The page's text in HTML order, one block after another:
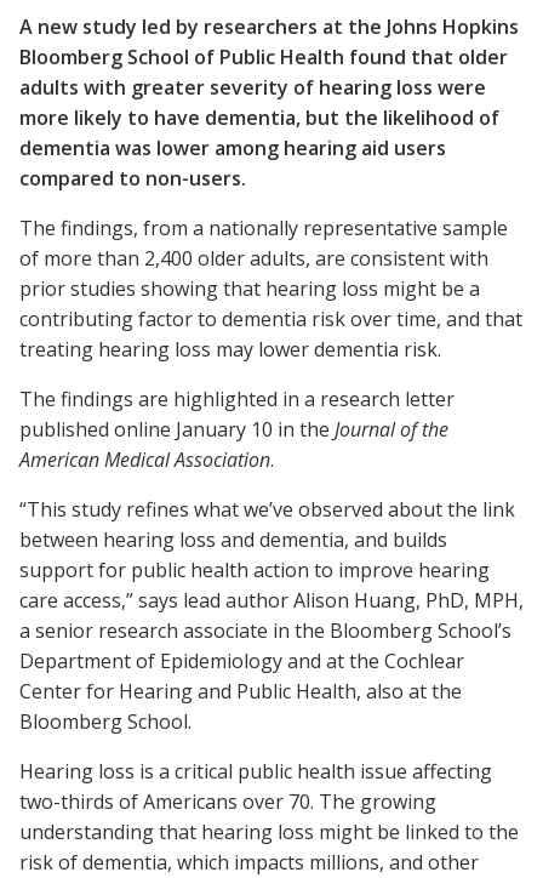
A new study led by researchers at the Johns Hopkins
Bloomberg School of Public Health found that older
adults with greater severity of hearing loss were
more likely to have dementia, but the likelihood of
dementia was lower among hearing aid users
compared to non-users.
The findings, from a nationally representative sample
of more than 2,400 older adults, are consistent with
prior studies showing that hearing loss might be a
contributing factor to dementia risk over time, and that
treating hearing loss may lower dementia risk.
The findings are highlighted in a research letter
published online January 10 in the Journal of the
American Medical Association.
“This study refines what we’ve observed about the link
between hearing loss and dementia, and builds
support for public health action to improve hearing
care access,” says lead author Alison Huang, PhD, MPH,
a senior research associate in the Bloomberg School’s
Department of Epidemiology and at the Cochlear
Center for Hearing and Public Health, also at the
Bloomberg School.
Hearing loss is a critical public health issue affecting
two-thirds of Americans over 70. The growing
understanding that hearing loss might be linked to the
risk of dementia, which impacts millions, and other